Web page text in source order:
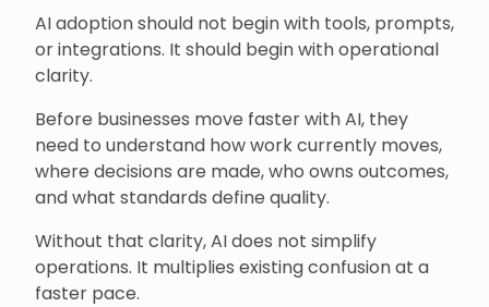
AI adoption should not begin with tools, prompts,
or integrations. It should begin with operational
clarity.
Before businesses move faster with AI, they
need to understand how work currently moves,
where decisions are made, who owns outcomes,
and what standards define quality.
Without that clarity, AI does not simplify
operations. It multiplies existing confusion at a
faster pace.